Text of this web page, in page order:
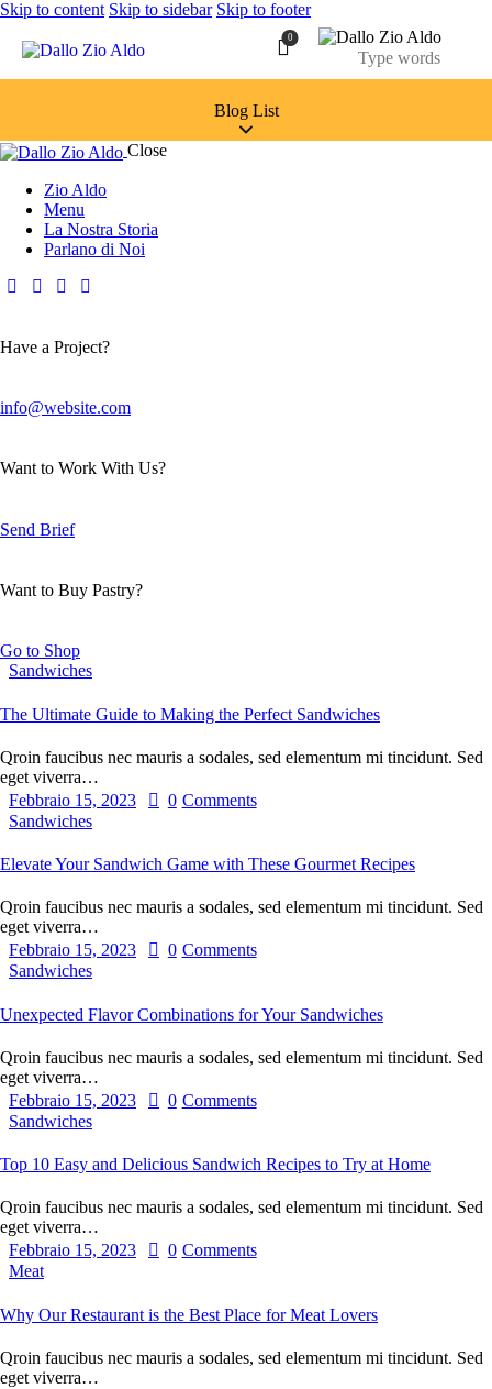
Skip to content Skip to sidebar Skip to footer
0
Blog List
Close
Zio Aldo
Menu
La Nostra Storia
Parlano di Noi
Have a Project?
info@website.com
Want to Work With Us?
Send Brief
Want to Buy Pastry?
Go to Shop
Sandwiches
The Ultimate Guide to Making the Perfect Sandwiches
Qroin faucibus nec mauris a sodales, sed elementum mi tincidunt. Sed
eget viverra…
Febbraio 15, 2023
0 Comments
Sandwiches
Elevate Your Sandwich Game with These Gourmet Recipes
Qroin faucibus nec mauris a sodales, sed elementum mi tincidunt. Sed
eget viverra…
Febbraio 15, 2023
0 Comments
Sandwiches
Unexpected Flavor Combinations for Your Sandwiches
Qroin faucibus nec mauris a sodales, sed elementum mi tincidunt. Sed
eget viverra…
Febbraio 15, 2023
0 Comments
Sandwiches
Top 10 Easy and Delicious Sandwich Recipes to Try at Home
Qroin faucibus nec mauris a sodales, sed elementum mi tincidunt. Sed
eget viverra…
Febbraio 15, 2023
0 Comments
Meat
Why Our Restaurant is the Best Place for Meat Lovers
Qroin faucibus nec mauris a sodales, sed elementum mi tincidunt. Sed
eget viverra…